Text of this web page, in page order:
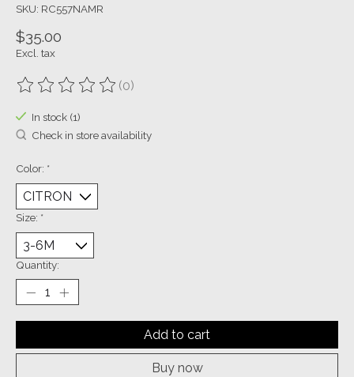
SKU: RC557NAMR
$35.00
Excl. tax
The rating of this product is
(0)
In stock (1)
Check in store availability
Color: *
Size: *
Quantity:
Add to cart
Buy now